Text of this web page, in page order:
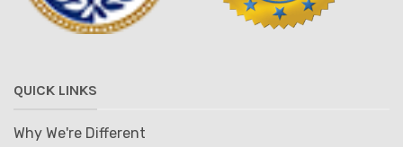
QUICK LINKS
Why We're Different